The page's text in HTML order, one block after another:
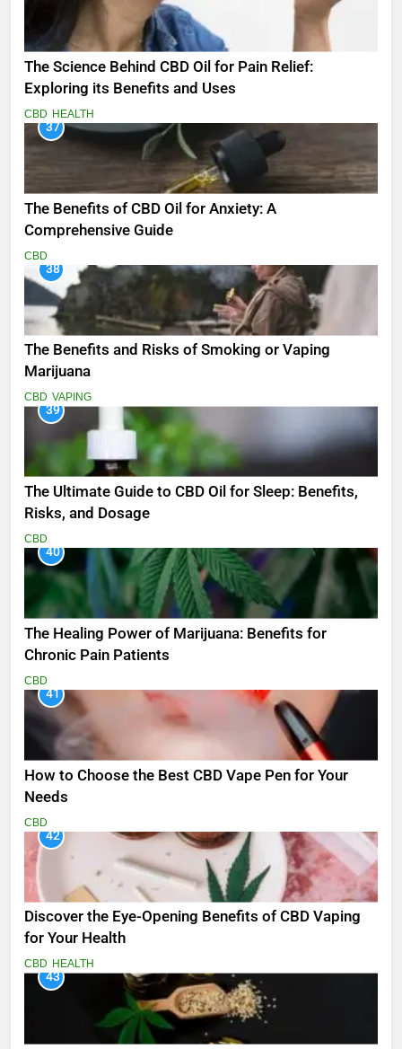
The Science Behind CBD Oil for Pain Relief:
Exploring its Benefits and Uses
CBD HEALTH
37
The Benefits of CBD Oil for Anxiety: A
Comprehensive Guide
CBD
38
The Benefits and Risks of Smoking or Vaping
Marijuana
CBD VAPING
39
The Ultimate Guide to CBD Oil for Sleep: Benefits,
Risks, and Dosage
CBD
40
The Healing Power of Marijuana: Benefits for
Chronic Pain Patients
CBD
41
How to Choose the Best CBD Vape Pen for Your
Needs
CBD
42
Discover the Eye-Opening Benefits of CBD Vaping
for Your Health
CBD HEALTH
43